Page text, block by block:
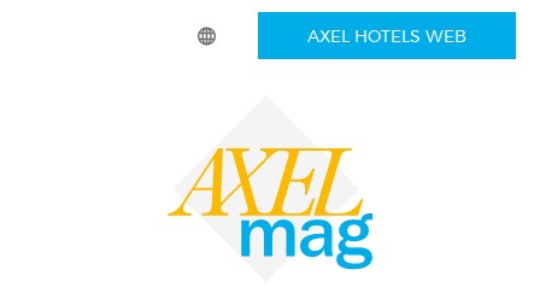
AXEL HOTELS WEB